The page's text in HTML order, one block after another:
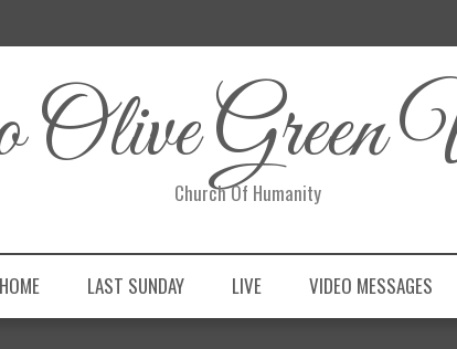
Green
Church Of Humanity
LAST SUNDAY LIVE VIDEO MESSAGES